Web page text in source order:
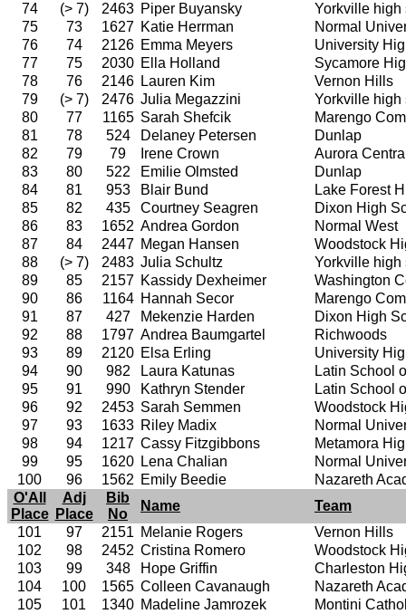
74
(> 7) 2463 Piper Buyansky
Yorkville high
75
73 1627 Katie Herrman
Normal
76
74 2126 Emma Meyers
University
77
75 2030 Ella Holland
Sycamore
78
76 2146 Lauren Kim
Vernon Hills
79
(> 7) 2476 Julia Megazzini
Yorkville high
80
77 1165 Sarah Shefcik
Marengo
81
78 524 Delaney Petersen
Dunlap
82
79 79 Irene Crown
Aurora
83
80 522 Emilie Olmsted
Dunlap
84
81 953 Blair Bund
Lake Forest
85
82 435 Courtney Seagren
Dixon High
86
83 1652 Andrea Gordon
Normal West
87
84 2447 Megan Hansen
Woodstock
88
(> 7) 2483 Julia Schultz
Yorkville high
89
85 2157 Kassidy Dexheimer
Washington
90
86 1164 Hannah Secor
Marengo
91
87 427 Mekenzie Harden
Dixon High
92
88 1797 Andrea Baumgartel
Richwoods
93
89 2120 Elsa Erling
University
94
90 982 Laura Katunas
Latin School
95
91 990 Kathryn Stender
Latin School
96
92 2453 Sarah Semmen
Woodstock
97
93 1633 Riley Madix
Normal
98
94 1217 Cassy Fitzgibbons
Metamora
99
95 1620 Lena Chalian
Normal
100
96 1562 Emily Beedie
Nazareth
O'All
Place
Adj
Place
Bib
No
Name
Team
101
97 2151 Melanie Rogers
Vernon Hills
102
98 2452 Cristina Romero
Woodstock
103
99 348 Hope Griffin
Charleston
104
100 1565 Colleen Cavanaugh
Nazareth
105
101 1340 Madeline Jamrozek
Montini